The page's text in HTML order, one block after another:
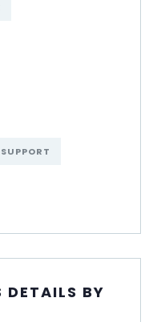
DETAILS BY